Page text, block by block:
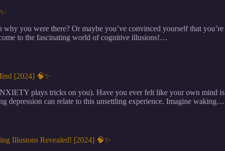
you were there? Or maybe you’ve convinced yourself that you’re
to the fascinating world of cognitive illusions!…
[2024] 🧠✨
plays tricks on you). Have you ever felt like your own mind is
depression can relate to this unsettling experience. Imagine waking…
Illusions Revealed! [2024] 🧠✨